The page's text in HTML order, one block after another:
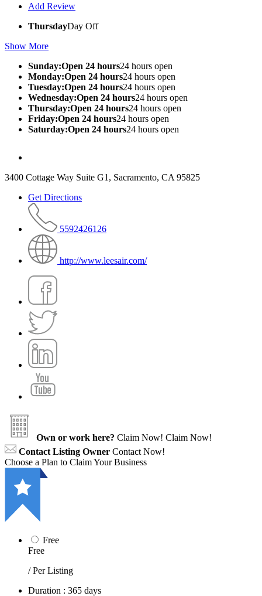
Add Review
ThursdayDay Off
Show More
Sunday:Open 24 hours24 hours open
Monday:Open 24 hours24 hours open
Tuesday:Open 24 hours24 hours open
Wednesday:Open 24 hours24 hours open
Thursday:Open 24 hours24 hours open
Friday:Open 24 hours24 hours open
Saturday:Open 24 hours24 hours open
3400 Cottage Way Suite G1, Sacramento, CA 95825
Get Directions
5592426126
http://www.leesair.com/
Own or work here? Claim Now! Claim Now!
Contact Listing Owner Contact Now!
Choose a Plan to Claim Your Business
Free
Free
/ Per Listing
Duration : 365 days